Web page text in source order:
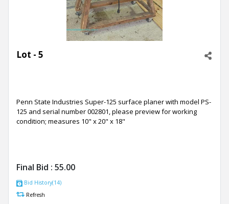
Lot - 5
Penn State Industries Super-125 surface planer with model PS-
125 and serial number 002801, please preview for working
condition; measures 10" x 20" x 18"
Final Bid : 55.00
Bid History(14)
Refresh